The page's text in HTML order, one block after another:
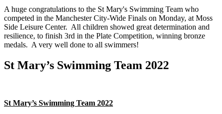
A huge congratulations to the St Mary's Swimming Team who
competed in the Manchester City-Wide Finals on Monday, at Moss
Side Leisure Center. All children showed great determination and
resilience, to finish 3rd in the Plate Competition, winning bronze
medals. A very well done to all swimmers!
St Mary’s Swimming Team 2022
St Mary’s Swimming Team 2022